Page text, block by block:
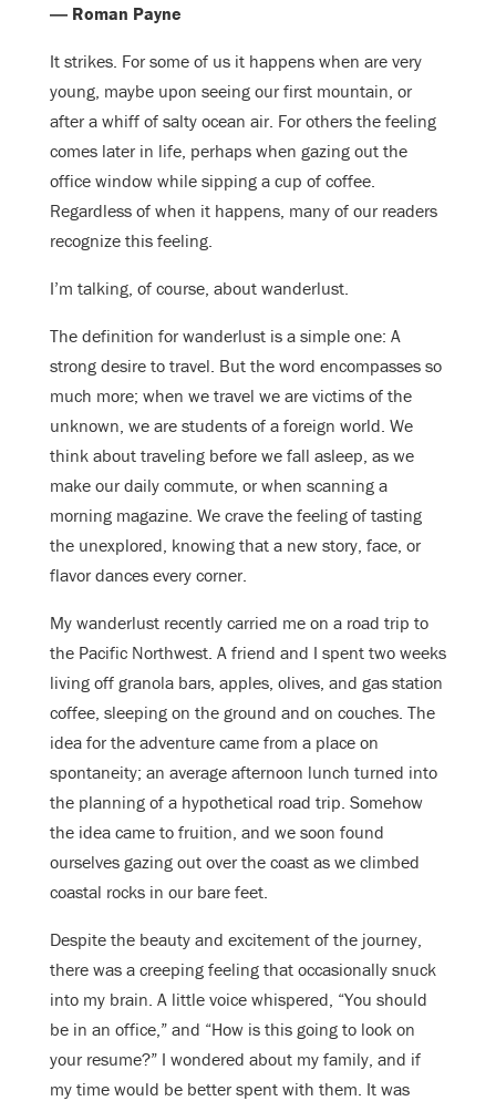
― Roman Payne
It strikes. For some of us it happens when are very
young, maybe upon seeing our first mountain, or
after a whiff of salty ocean air. For others the feeling
comes later in life, perhaps when gazing out the
office window while sipping a cup of coffee.
Regardless of when it happens, many of our readers
recognize this feeling.
I’m talking, of course, about wanderlust.
The definition for wanderlust is a simple one: A
strong desire to travel. But the word encompasses so
much more; when we travel we are victims of the
unknown, we are students of a foreign world. We
think about traveling before we fall asleep, as we
make our daily commute, or when scanning a
morning magazine. We crave the feeling of tasting
the unexplored, knowing that a new story, face, or
flavor dances every corner.
My wanderlust recently carried me on a road trip to
the Pacific Northwest. A friend and I spent two weeks
living off granola bars, apples, olives, and gas station
coffee, sleeping on the ground and on couches. The
idea for the adventure came from a place on
spontaneity; an average afternoon lunch turned into
the planning of a hypothetical road trip. Somehow
the idea came to fruition, and we soon found
ourselves gazing out over the coast as we climbed
coastal rocks in our bare feet.
Despite the beauty and excitement of the journey,
there was a creeping feeling that occasionally snuck
into my brain. A little voice whispered, “You should
be in an office,” and “How is this going to look on
your resume?” I wondered about my family, and if
my time would be better spent with them. It was